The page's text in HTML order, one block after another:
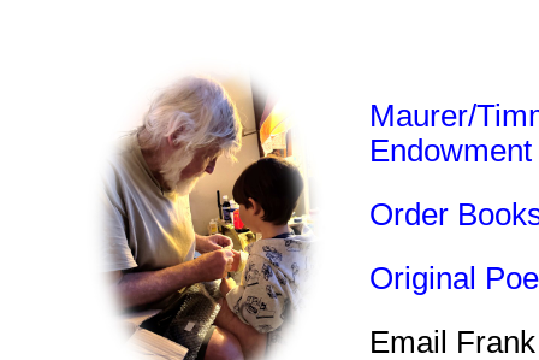
Maurer/
Endowment
Order
Original
Email